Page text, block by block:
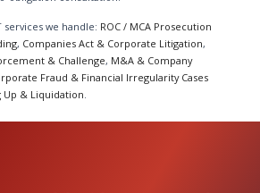
services we handle: ROC / MCA Prosecution
, Companies Act & Corporate Litigation,
& Challenge, M&A & Company
Fraud & Financial Irregularity Cases
Up & Liquidation